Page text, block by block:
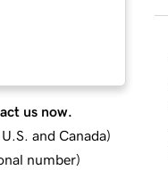
us now.
and Canada)
number)